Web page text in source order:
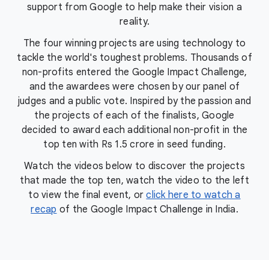
support from Google to help make their vision a
reality.
The four winning projects are using technology to
tackle the world's toughest problems. Thousands of
non-profits entered the Google Impact Challenge,
and the awardees were chosen by our panel of
judges and a public vote. Inspired by the passion and
the projects of each of the finalists, Google
decided to award each additional non-profit in the
top ten with Rs 1.5 crore in seed funding.
Watch the videos below to discover the projects
that made the top ten, watch the video to the left
to view the final event, orclick here to watch a
recap of the Google Impact Challenge in India.